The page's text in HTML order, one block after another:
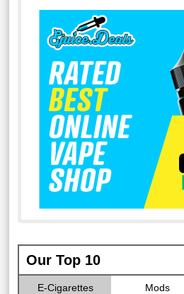
Our Top 10
E-Cigarettes Mods